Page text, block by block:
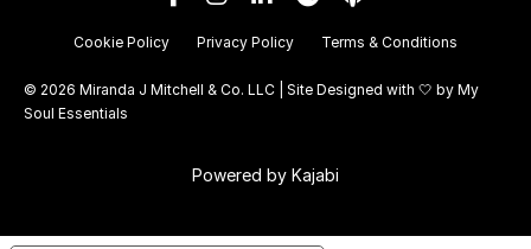
Cookie Policy Privacy Policy Terms & Conditions
© 2026 Miranda J Mitchell & Co. LLC | Site Designed with 🤍 by My
Soul Essentials
Powered by Kajabi